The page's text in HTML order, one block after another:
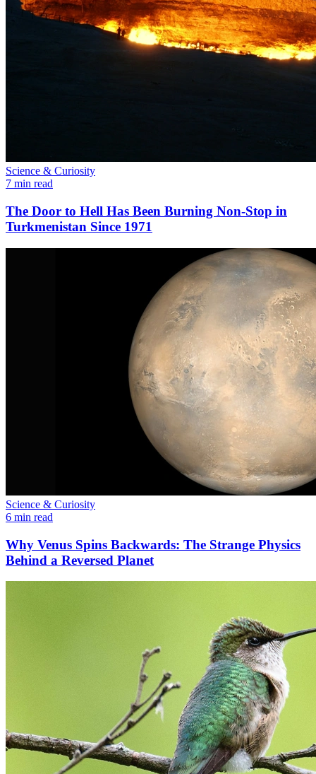
Science & Curiosity
7 min read
The Door to Hell Has Been Burning Non-Stop in
Turkmenistan Since 1971
Science & Curiosity
6 min read
Why Venus Spins Backwards: The Strange Physics
Behind a Reversed Planet